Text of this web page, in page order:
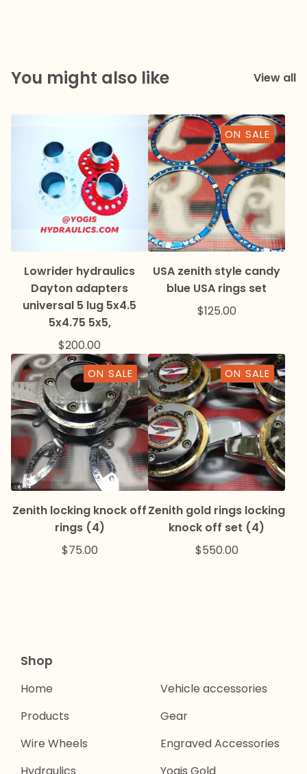
You might also like View all
Lowrider hydraulics
Dayton adapters
universal 5 lug 5x4.5
5x4.75 5x5,
$200.00
ON SALE
USA zenith style candy
blue USA rings set
$125.00
ON SALE
Zenith locking knock off
rings (4)
$75.00
ON SALE
Zenith gold rings locking
knock off set (4)
$550.00
Shop
Home
Products
Wire Wheels
Vehicle accessories
Gear
Engraved Accessories